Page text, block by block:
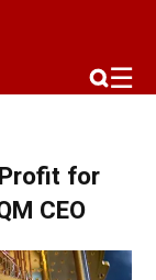
☰
for
CEO